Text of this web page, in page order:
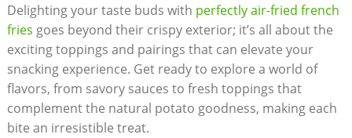
Delighting your taste buds with perfectly air-fried french
fries goes beyond their crispy exterior; it’s all about the
exciting toppings and pairings that can ‍elevate⁣ your
snacking experience. Get ready to explore a world of
flavors, from savory sauces‌ to fresh toppings that
complement the⁢ natural potato goodness, making each
bite an irresistible treat.